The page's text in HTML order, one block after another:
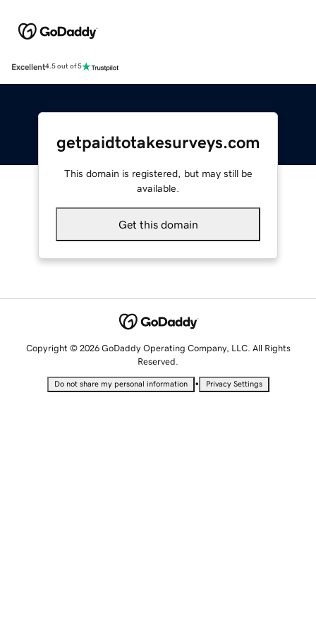
Excellent4.5 out of 5
getpaidtotakesurveys.com
This domain is registered, but may still be
available.
Get this domain
Copyright © 2026 GoDaddy Operating Company, LLC. All Rights
Reserved.
Do not share my personal information • Privacy Settings